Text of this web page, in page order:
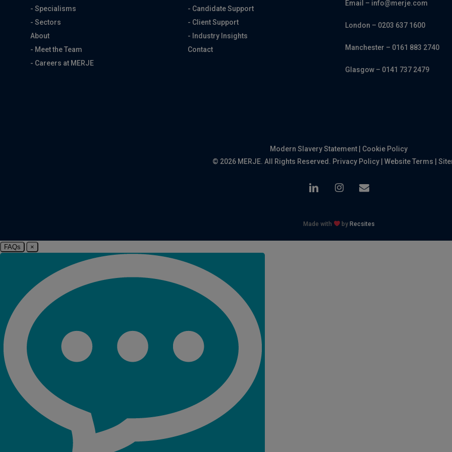
- Specialisms
- Sectors
About
- Meet the Team
- Careers at MERJE
- Candidate Support
- Client Support
- Industry Insights
Contact
Email – info@merje.com
London – 0203 637 1600
Manchester – 0161 883 2740
Glasgow – 0141 737 2479
Modern Slavery Statement
Cookie Policy
© 2026 MERJE. All Rights Reserved. Privacy Policy| Website Terms
linkedin instagram
email
Made with by Recsites
FAQs ×